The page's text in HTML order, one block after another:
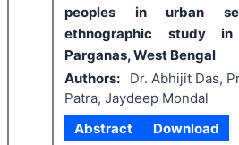
peoples in urban
ethnographic study
Parganas, West Bengal
Authors:
Dr. Abhijit Das,
Patra, Jaydeep Mondal
Abstract
Download